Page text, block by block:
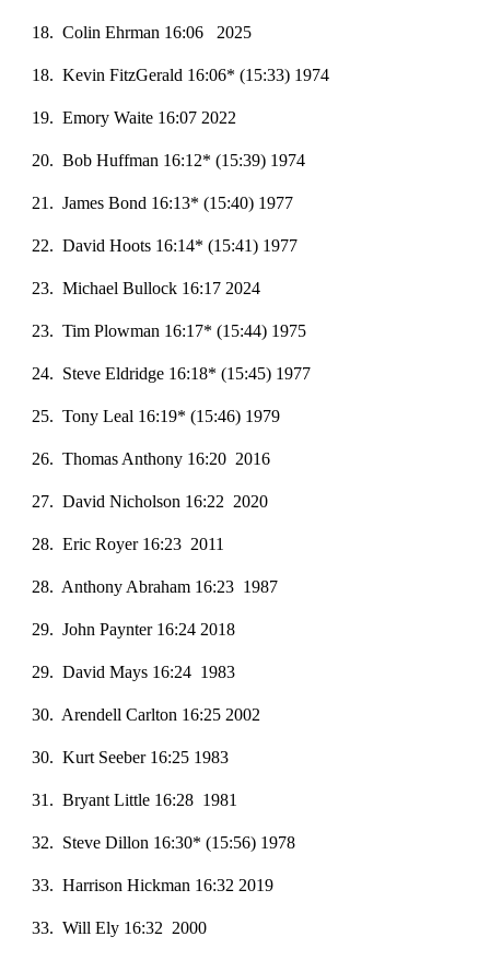
18. Colin Ehrman 16:06 2025
18. Kevin FitzGerald 16:06* (15:33) 1974
19. Emory Waite 16:07 2022
20. Bob Huffman 16:12* (15:39) 1974
21. James Bond 16:13* (15:40) 1977
22. David Hoots 16:14* (15:41) 1977
23. Michael Bullock 16:17 2024
23. Tim Plowman 16:17* (15:44) 1975
24. Steve Eldridge 16:18* (15:45) 1977
25. Tony Leal 16:19* (15:46) 1979
26. Thomas Anthony 16:20 2016
27. David Nicholson 16:22 2020
28. Eric Royer 16:23 2011
28. Anthony Abraham 16:23 1987
29. John Paynter 16:24 2018
29. David Mays 16:24 1983
30. Arendell Carlton 16:25 2002
30. Kurt Seeber 16:25 1983
31. Bryant Little 16:28 1981
32. Steve Dillon 16:30* (15:56) 1978
33. Harrison Hickman 16:32 2019
33. Will Ely 16:32 2000